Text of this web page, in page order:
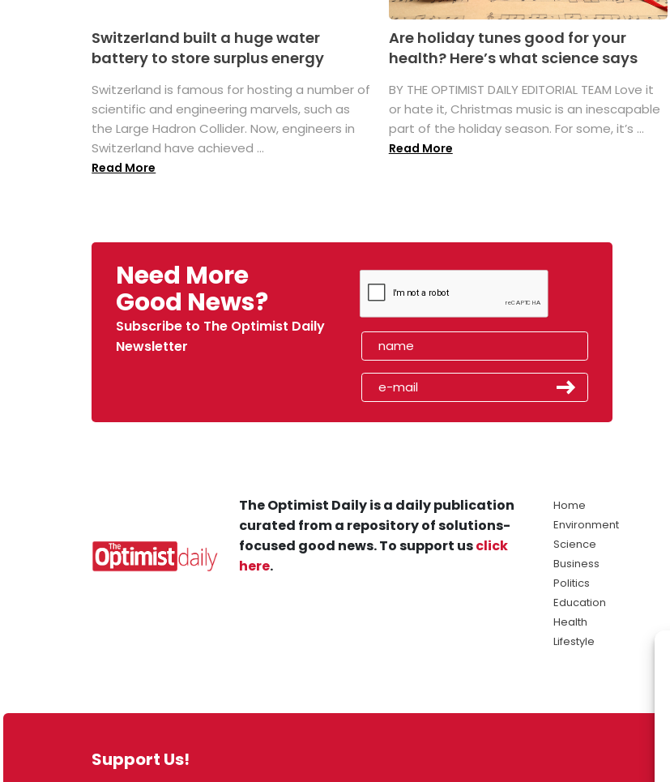
Switzerland built a huge water
battery to store surplus energy
Switzerland is famous for hosting a number of
scientific and engineering marvels, such as
the Large Hadron Collider. Now, engineers in
Switzerland have achieved ...
Read More
Are holiday tunes good for your
health? Here’s what science says
BY THE OPTIMIST DAILY EDITORIAL TEAM Love it
or hate it, Christmas music is an inescapable
part of the holiday season. For some, it’s ...
Read More
Need More
Good News?
Subscribe to The Optimist Daily
Newsletter
Support Us!
The Optimist Daily is a daily publication
curated from a repository of solutions-
focused good news. To support usclick
here.
Home
Environment
Science
Business
Politics
Education
Health
Lifestyle